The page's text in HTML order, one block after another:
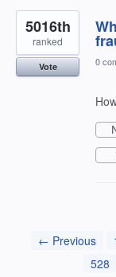
5016th
ranked
Vote 0
← Previous
528